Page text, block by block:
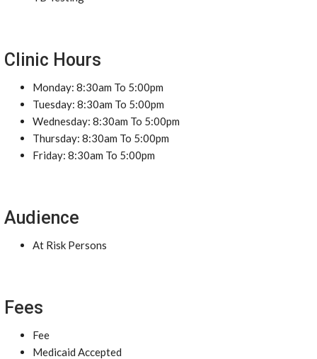
Clinic Hours
Monday: 8:30am To 5:00pm
Tuesday: 8:30am To 5:00pm
Wednesday: 8:30am To 5:00pm
Thursday: 8:30am To 5:00pm
Friday: 8:30am To 5:00pm
Audience
At Risk Persons
Fees
Fee
Medicaid Accepted